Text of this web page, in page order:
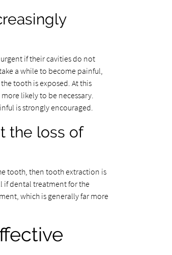
if their cavities do not
a while to become painful,
tooth is exposed. At this
likely to be necessary.
is strongly encouraged.
the loss of
tooth, then tooth extraction is
if dental treatment for the
which is generally far more